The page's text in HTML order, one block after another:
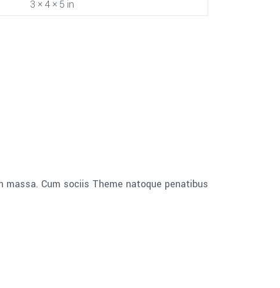
3 × 4 × 5 in
Cum sociis Theme natoque penatibus